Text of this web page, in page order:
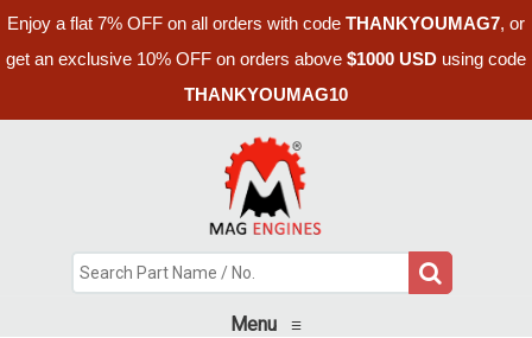
Enjoy a flat 7% OFF on all orders with code THANKYOUMAG7, or
get an exclusive 10% OFF on orders above $1000 USD using code
THANKYOUMAG10
Menu ≡